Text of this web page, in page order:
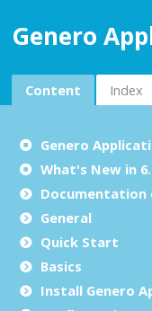
Genero
Content Index
Genero
What's New in
Documentation
General
Quick Start
Basics
Install Genero